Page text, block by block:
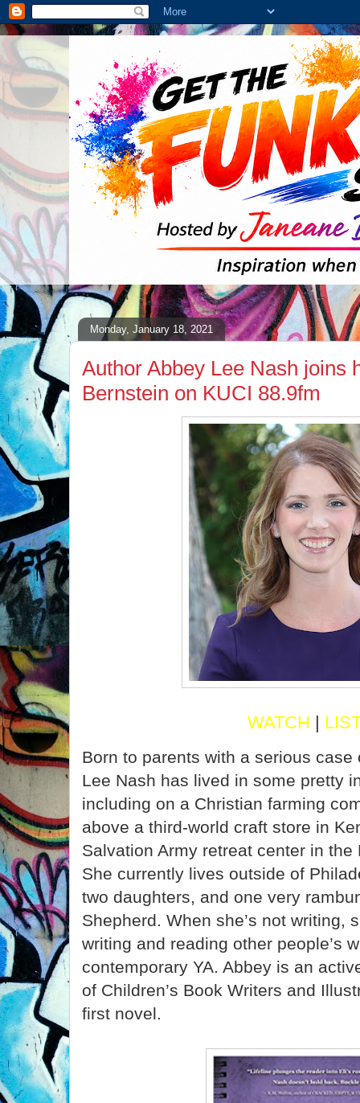
Monday, January 18, 2021
Author Abbey Lee Nash joins
Bernstein on KUCI 88.9fm
WATCH |
Born to parents with a serious case
Lee Nash has lived in some pretty
including on a Christian farming
above a third-world craft store in
Salvation Army retreat center in
She currently lives outside of
two daughters, and one very
Shepherd. When she’s not writing,
writing and reading other people’s
contemporary YA. Abbey is an
of Children’s Book Writers and
first novel.